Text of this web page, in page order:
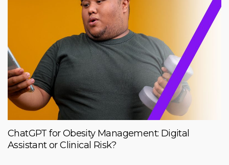
ChatGPT for Obesity Management: Digital
Assistant or Clinical Risk?